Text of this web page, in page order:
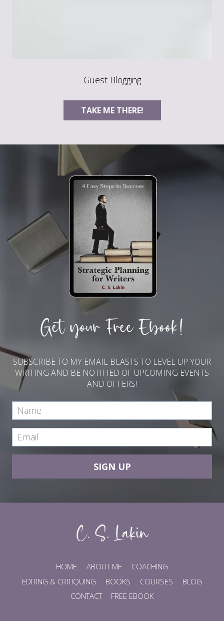
Guest Blogging
TAKE ME THERE!
Get your Free Ebook!
SUBSCRIBE TO MY EMAIL BLASTS TO LEVEL UP YOUR
WRITING AND BE NOTIFIED OF UPCOMING EVENTS
AND OFFERS!
SIGN UP
HOME ABOUT ME
COACHING
EDITING & CRITIQUING
BOOKS COURSES
BLOG
CONTACT
FREE EBOOK